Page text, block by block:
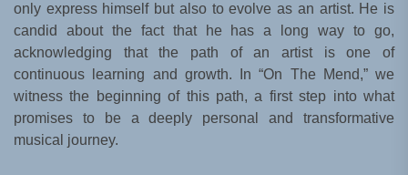
only express himself but also to evolve as an artist. He is
candid about the fact that he has a long way to go,
acknowledging that the path of an artist is one of
continuous learning and growth. In “On The Mend,” we
witness the beginning of this path, a first step into what
promises to be a deeply personal and transformative
musical journey.